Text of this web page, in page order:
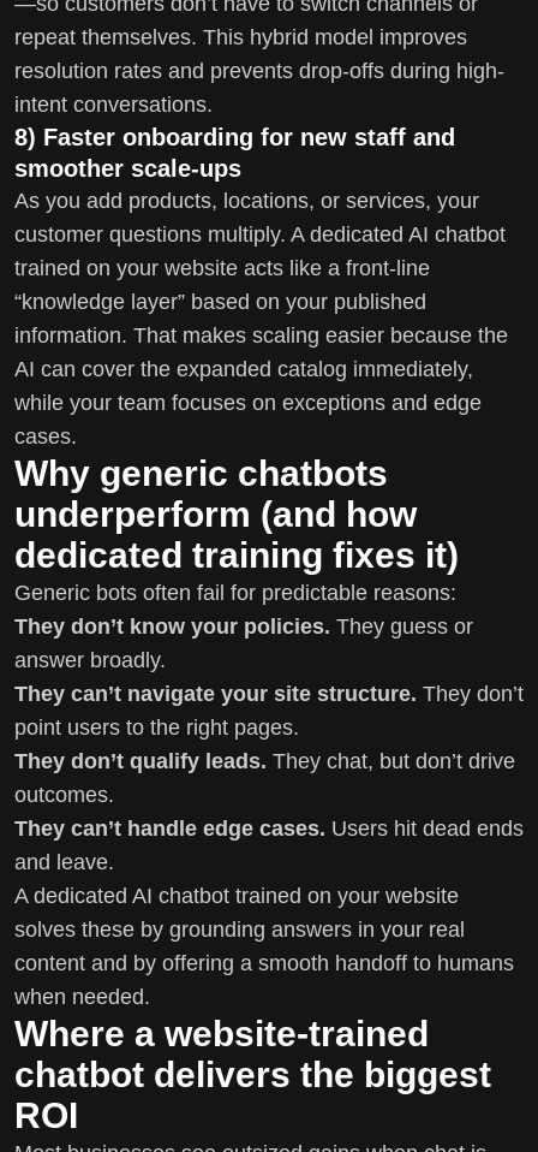
repeat themselves. This hybrid model improves
resolution rates and prevents drop-offs during high-
intent conversations.
8) Faster onboarding for new staff and
smoother scale-ups
As you add products, locations, or services, your
customer questions multiply. A dedicated AI chatbot
trained on your website acts like a front-line
“knowledge layer” based on your published
information. That makes scaling easier because the
AI can cover the expanded catalog immediately,
while your team focuses on exceptions and edge
cases.
Why generic chatbots
underperform (and how
dedicated training fixes it)
Generic bots often fail for predictable reasons:
They don’t know your policies. They guess or
answer broadly.
They can’t navigate your site structure. They don’t
point users to the right pages.
They don’t qualify leads. They chat, but don’t drive
outcomes.
They can’t handle edge cases. Users hit dead ends
and leave.
A dedicated AI chatbot trained on your website
solves these by grounding answers in your real
content and by offering a smooth handoff to humans
when needed.
Where a website-trained
chatbot delivers the biggest
ROI